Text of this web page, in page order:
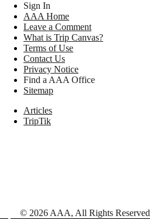
Sign In
AAA Home
Leave a Comment
What is Trip Canvas?
Terms of Use
Contact Us
Privacy Notice
Find a AAA Office
Sitemap
Articles
TripTik
© 2026 AAA, All Rights Reserved